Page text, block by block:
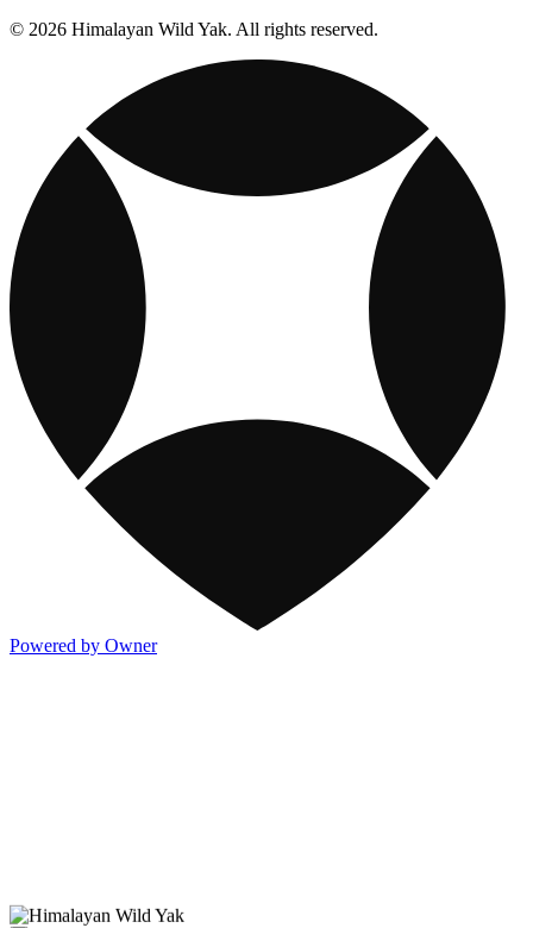
© 2026 Himalayan Wild Yak. All rights reserved.
Powered by Owner